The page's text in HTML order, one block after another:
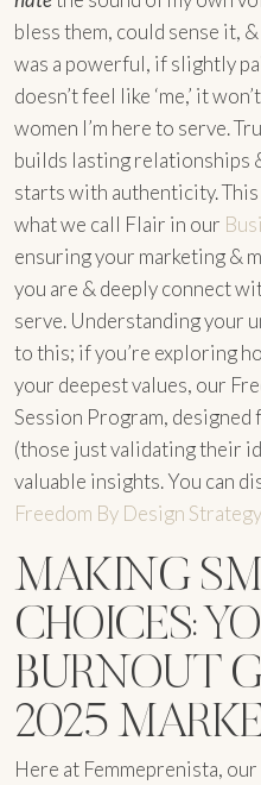
bless them, could sense it,
was a powerful, if slightly
doesn’t feel like ‘me,’ it
women I’m here to serve.
builds lasting relationships
starts with authenticity.
what we call Flair in our
ensuring your marketing &
you are & deeply connect
serve. Understanding your
to this; if you’re exploring
your deepest values, our
Session Program,
(those just validating their
valuable insights. You can
Freedom By Design
MAKING
CHOICES:
BURNOUT
2025
Here at Femmeprenista,